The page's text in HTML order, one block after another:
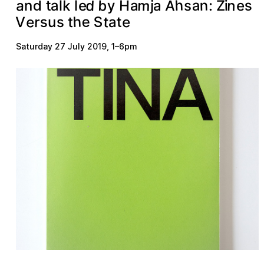
and talk led by Hamja Ahsan: Zines
Versus the State
Saturday 27 July 2019 1–6pm